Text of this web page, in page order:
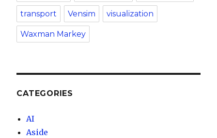
transport Vensim visualization
Waxman Markey
CATEGORIES
AI
Aside